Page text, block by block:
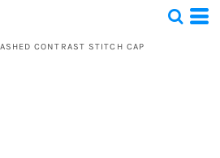
CONTRAST STITCH CAP